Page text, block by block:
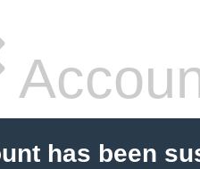
has been